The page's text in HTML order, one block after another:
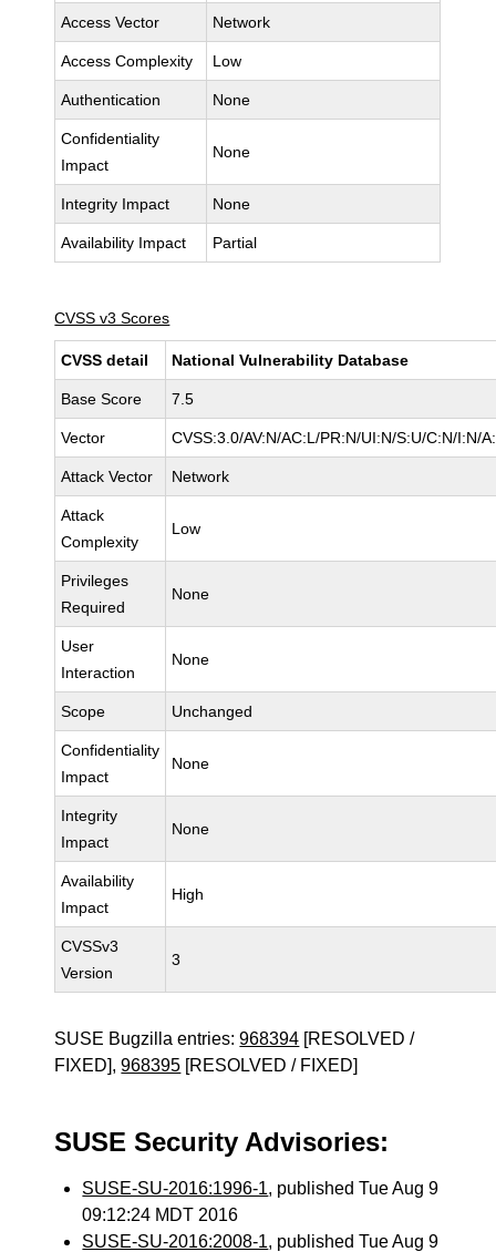
Access Vector Network
Access Complexity Low
Authentication None
Confidentiality
Impact
None
Integrity Impact None
Availability Impact Partial
CVSS v3 Scores
CVSS detail National Vulnerability Database
Base Score 7.5
Vector CVSS:3.0/AV:N/AC:L/PR:N/UI:N/S:U/C:N/I:N/
Attack Vector Network
Attack
Complexity
Low
Privileges
Required
None
User
Interaction
None
Scope Unchanged
Confidentiality
Impact
None
Integrity
Impact
None
Availability
Impact
High
CVSSv3
Version
3
SUSE Bugzilla entries:968394 [RESOLVED /
FIXED],968395 [RESOLVED / FIXED]
SUSE Security Advisories:
SUSE-SU-2016:1996-1, published Tue Aug 9
09:12:24 MDT 2016
SUSE-SU-2016:2008-1, published Tue Aug 9